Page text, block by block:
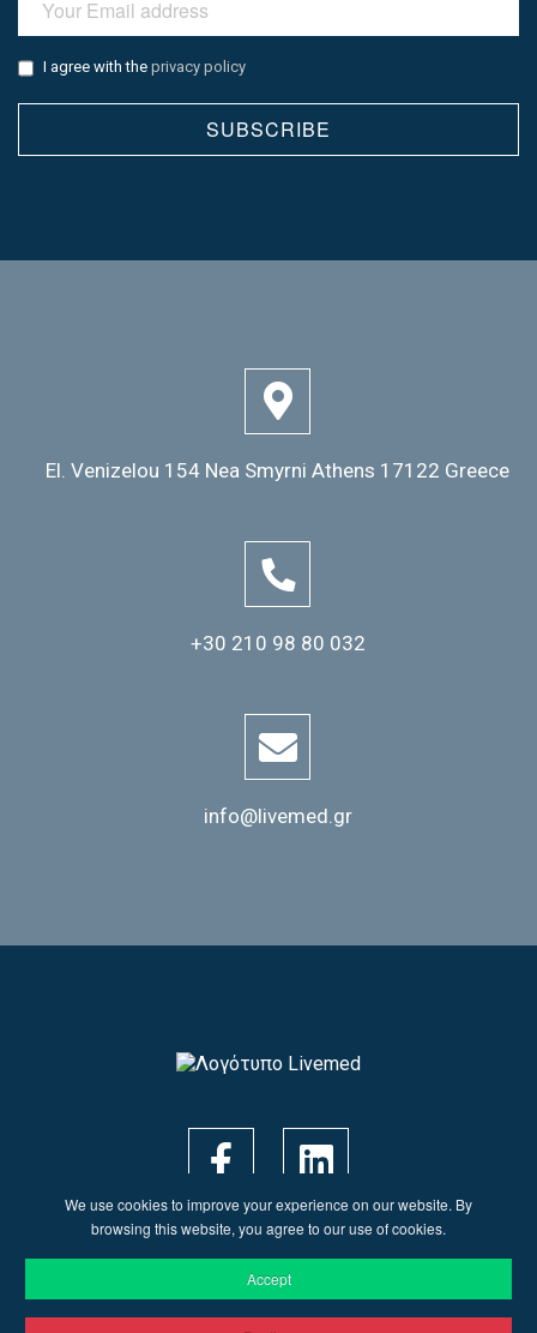
I agree with the privacy policy
El. Venizelou 154 Nea Smyrni Athens 17122 Greece
+30 210 98 80 032
info@livemed.gr
We use cookies to improve your experience on our website. By
browsing this website, you agree to our use of cookies.
Accept